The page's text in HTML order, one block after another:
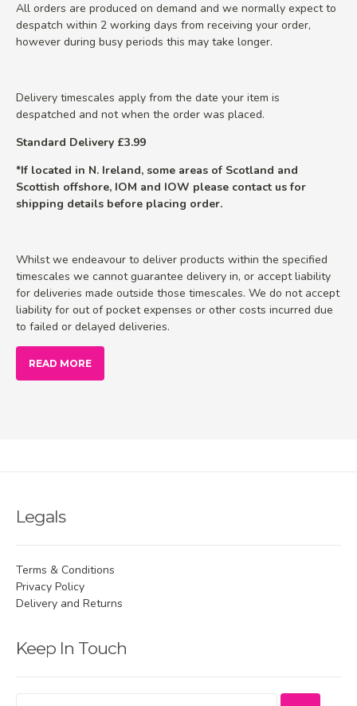
All orders are produced on demand and we normally expect to
despatch within 2 working days from receiving your order,
however during busy periods this may take longer.
Delivery timescales apply from the date your item is
despatched and not when the order was placed.
Standard Delivery £3.99
*If located in N. Ireland, some areas of Scotland and
Scottish offshore, IOM and IOW please contact us for
shipping details before placing order.
Whilst we endeavour to deliver products within the specified
timescales we cannot guarantee delivery in, or accept liability
for deliveries made outside those timescales. We do not accept
liability for out of pocket expenses or other costs incurred due
to failed or delayed deliveries.
READ MORE
Legals
Terms & Conditions
Privacy Policy
Delivery and Returns
Keep In Touch